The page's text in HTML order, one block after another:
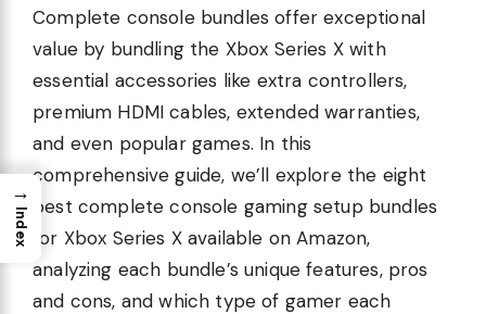
Complete console bundles offer exceptional
value by bundling the Xbox Series X with
essential accessories like extra controllers,
premium HDMI cables, extended warranties,
and even popular games. In this
comprehensive guide, we’ll explore the eight
best complete console gaming setup bundles
for Xbox Series X available on Amazon,
analyzing each bundle’s unique features, pros
and cons, and which type of gamer each
→
Index